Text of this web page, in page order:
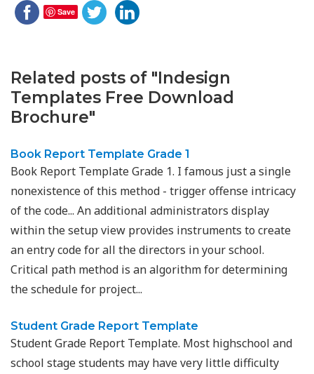
Save
Related posts of "Indesign
Templates Free Download
Brochure"
Book Report Template Grade 1
Book Report Template Grade 1. I famous just a single
nonexistence of this method - trigger offense intricacy
of the code... An additional administrators display
within the setup view provides instruments to create
an entry code for all the directors in your school.
Critical path method is an algorithm for determining
the schedule for project...
Student Grade Report Template
Student Grade Report Template. Most highschool and
school stage students may have very little difficulty